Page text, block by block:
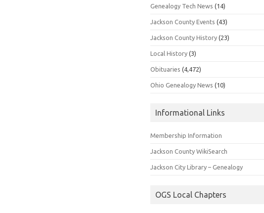
Genealogy Tech News (14)
Jackson County Events (43)
Jackson County History (23)
Local History (3)
Obituaries (4,472)
Ohio Genealogy News (10)
Informational Links
Membership Information
Jackson County WikiSearch
Jackson City Library – Genealogy
OGS Local Chapters